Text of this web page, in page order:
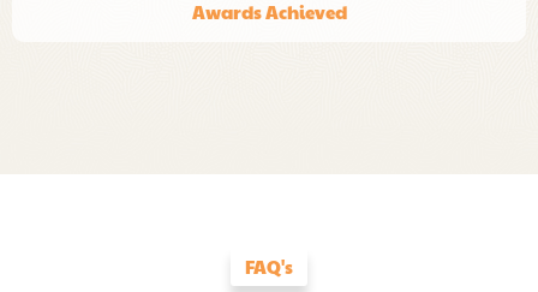
Awards Achieved
FAQ's